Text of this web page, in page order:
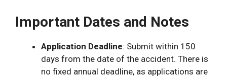
Important Dates and Notes
Application Deadline: Submit within 150
days from the date of the accident. There is
no fixed annual deadline, as applications are